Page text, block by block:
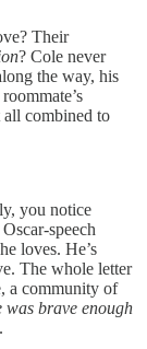
Their
? Cole never
the way, his
all combined to
you notice
speech
loves. He’s
The whole letter
a community of
was brave enough